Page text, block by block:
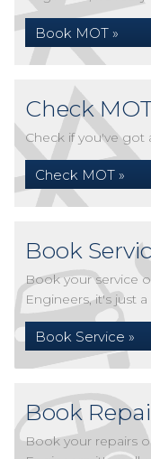
Book MOT »
Check
Check if you've got
Check MOT »
Book
Book your service
Engineers, it's just a
Book Service »
Book
Book your repairs